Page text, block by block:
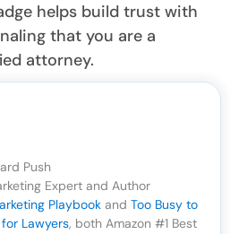
Push
Expert and Author
Playbook and Too Busy to
Lawyers, both Amazon #1 Best
helps build trust with
that you are a
attorney.